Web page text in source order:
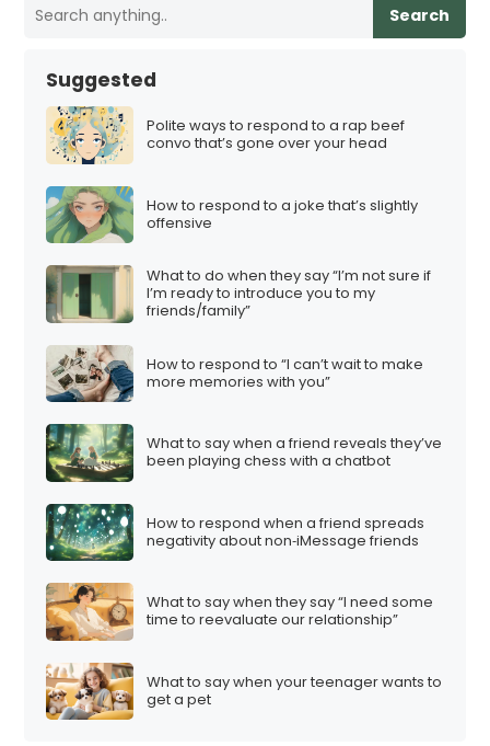
Search
Suggested
Polite ways to respond to a rap beef
convo that’s gone over your head
How to respond to a joke that’s slightly
offensive
What to do when they say “I’m not sure if
I’m ready to introduce you to my
friends/family”
How to respond to “I can’t wait to make
more memories with you”
What to say when a friend reveals they’ve
been playing chess with a chatbot
How to respond when a friend spreads
negativity about non‑iMessage friends
What to say when they say “I need some
time to reevaluate our relationship”
What to say when your teenager wants to
get a pet